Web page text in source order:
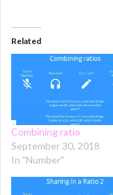
Related
Combining ratio
September 30, 2018
In "Number"